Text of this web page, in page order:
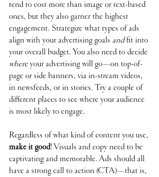
tend to cost more than image or text-based
ones, but they also garner the highest
engagement. Strategize what types of ads
align with your advertising goals and fit into
your overall budget. You also need to decide
where your advertising will go—on top-of-
page or side banners, via in-stream videos,
in newsfeeds, or in stories. Try a couple of
different places to see where your audience
is most likely to engage.
Regardless of what kind of content you use,
make it good! Visuals and copy need to be
captivating and memorable. Ads should all
have a strong call to action (CTA)—that is,